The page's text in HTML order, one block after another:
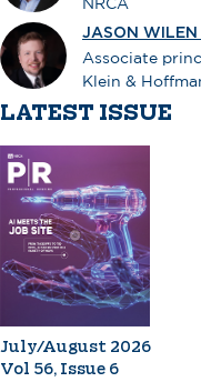
NRCA
JASON WILEN
Associate
Klein &
LATEST ISSUE
July/August 2026
Vol 56, Issue 6